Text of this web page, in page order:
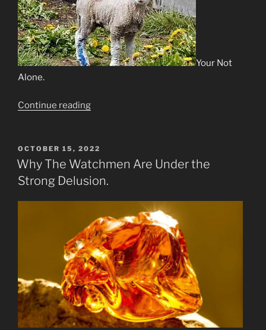
Your Not
Alone.
Continue reading“The
the
Hardest
Part”
POSTED
ON
OCTOBER 15, 2022
Why The Watchmen Are Under the
Strong Delusion.